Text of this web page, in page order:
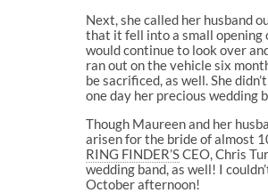
Next, she called her husband
that it fell into a small opening
would continue to look over
ran out on the vehicle six
be sacrificed, as well. She
one day her precious wedding
Though Maureen and her
arisen for the bride of almost
RING FINDER’SCEO, Chris
wedding band, as well! I
October afternoon!